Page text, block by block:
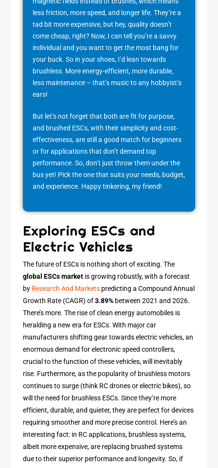
less friction, more speed, and longer life. They’re a
tad bit more expensive, but hey, quality doesn’t
come cheap, right? Now, I can tell you’re a savvy
individual and you want to get the most bang for
your buck. So in your shoes, I’d lean towards
brushless. More energy-efficient, more durable,
less maintenance – that’s music to any hobbyist’s
ears!
But let’s not forget that both are fit for purpose,
and brushed ESCs, with their simplicity and cost-
effectiveness, are still a good match for beginners
or for applications that don’t demand top
performance. So, don’t just throw them under the
bus yet! Pick the one that suits your needs, budget,
and experience. Happy tinkering, my friend!
Exploring ESCs and
Electric Vehicles
The future of ESCs is nothing short of exciting. The
global ESCs market is growing robustly, with a forecast
by Research And Markets predicting a Compound Annual
Growth Rate (CAGR) of3.89% between 2021 and 2026.
There’s more. The rise of clean energy automobiles is
heralding a new era for ESCs. With major car
manufacturers shifting gear towards electric vehicles, an
enormous demand for electronic speed controllers,
crucial to the function of these vehicles, will inevitably
rise. Furthermore, as the popularity of brushless motors
continues to surge (think RC drones or electric bikes), so
will the need for brushless ESCs. Since they’re more
efficient, durable, and quieter, they are perfect for devices
requiring smoother and more precise control. Here’s an
interesting fact: in RC applications, brushless systems,
albeit more expensive, are replacing brushed systems
due to their superior performance and longevity. So, if